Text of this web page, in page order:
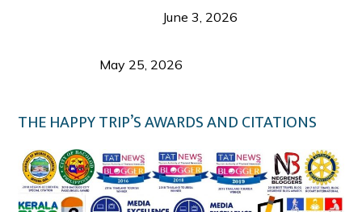
June 3, 2026
May 25, 2026
THE HAPPY TRIP’S AWARDS AND CITATIONS